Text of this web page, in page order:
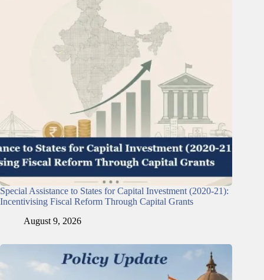
Special Assistance to States for Capital Investment (2020-21):
Incentivising Fiscal Reform Through Capital Grants
August 9, 2026